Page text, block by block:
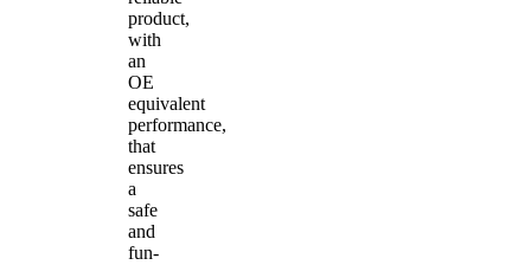
product,
with
an
OE
equivalent
performance,
that
ensures
a
safe
and
fun-